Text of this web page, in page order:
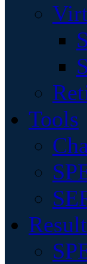
Tools